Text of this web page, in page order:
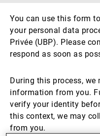
Asset
External
News
You can use this form
your personal data
Privée (UBP). Please
respond as soon as
During this process,
information from you.
verify your identity
this context, we may
from you.